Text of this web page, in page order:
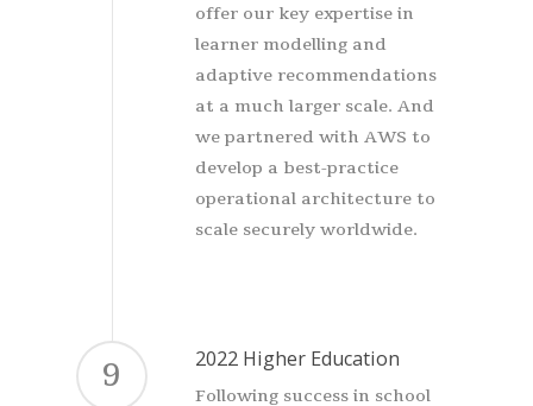
offer our key expertise in
learner modelling and
adaptive recommendations
at a much larger scale. And
we partnered with AWS to
develop a best-practice
operational architecture to
scale securely worldwide.
9 2022 Higher Education
Following success in school